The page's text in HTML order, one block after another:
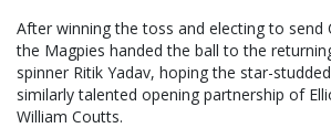
After winning the toss and electing to send
the Magpies handed the ball to the
spinner Ritik Yadav, hoping the star-
similarly talented opening partnership of
William Coutts.